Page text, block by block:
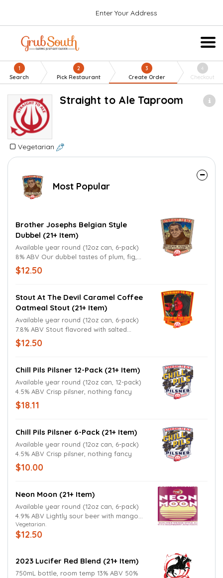
Enter Your Address
1
Search
2
Pick Restaurant
3
Create Order
4
Checkout
Straight to Ale Taproom
Vegetarian
Most Popular
Brother Josephs Belgian Style
Dubbel (21+ Item)
Available year round (12oz can, 6-pack)
8% ABV Our dubbel tastes of plum, fig,
and date; pairs exceptionally well with red
meat dishes.
$12.50
Stout At The Devil Caramel Coffee
Oatmeal Stout (21+ Item)
Available year round (12oz can, 6-pack)
7.8% ABV Stout flavored with salted
caramel and coffee; not heavy.
$12.50
Chill Pils Pilsner 12-Pack (21+ Item)
Available year round (12oz can, 12-pack)
4.5% ABV Crisp pilsner, nothing fancy
$18.11
Chill Pils Pilsner 6-Pack (21+ Item)
Available year round (12oz can, 6-pack)
4.5% ABV Crisp pilsner, nothing fancy
$10.00
Neon Moon (21+ Item)
Available year round (12oz can, 6-pack)
4.9% ABV Lightly sour beer with mango
and raspberry
Vegetarian.
$12.50
2023 Lucifer Red Blend (21+ Item)
750mL bottle, room temp 13% ABV 50%